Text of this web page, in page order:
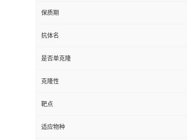
保质期
抗体名
是否单克隆
克隆性
靶点
适应物种